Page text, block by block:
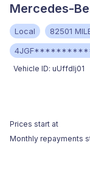
Mercedes-
Local 82501
Vehicle ID: uUffdIj01
Prices start at
Monthly repayments